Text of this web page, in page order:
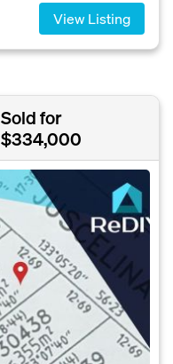
View Listing
Sold for
$334,000